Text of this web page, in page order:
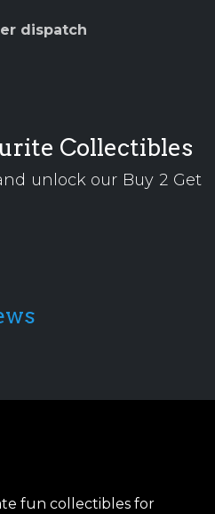
dispatch
Collectibles
unlock our Buy 2 Get
fun collectibles for